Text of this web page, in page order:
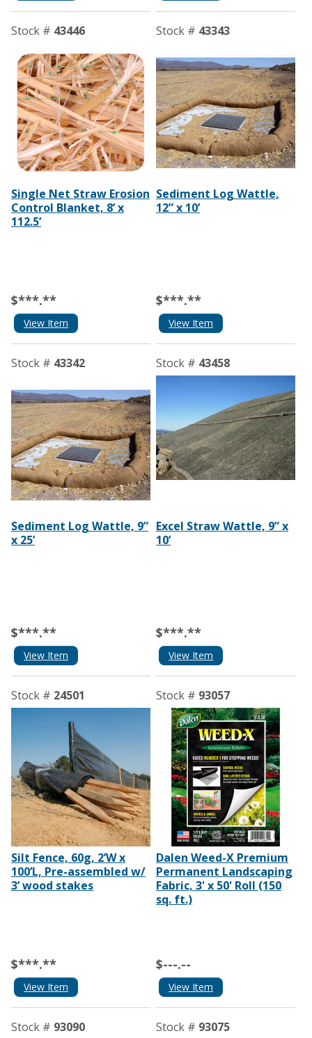
Stock # 43446
Single Net Straw Erosion
Control Blanket, 8’ x
112.5’
$***.**
View Item
Stock # 43343
Sediment Log Wattle,
12” x 10’
$***.**
View Item
Stock # 43342
Sediment Log Wattle, 9”
x 25’
$***.**
View Item
Stock # 43458
Excel Straw Wattle, 9” x
10’
$***.**
View Item
Stock # 24501
Silt Fence, 60g, 2’W x
100’L, Pre-assembled w/
3’ wood stakes
$***.**
View Item
Stock # 93057
Dalen Weed-X Premium
Permanent Landscaping
Fabric, 3' x 50' Roll (150
sq. ft.)
$---.--
View Item
Stock # 93090 Stock # 93075